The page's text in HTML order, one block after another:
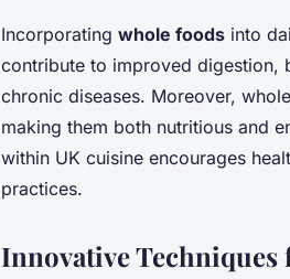
Incorporating whole foods into
contribute to improved digestion,
chronic diseases. Moreover,
making them both nutritious and
within UK cuisine encourages
practices.
Innovative